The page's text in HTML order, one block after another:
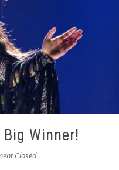
Winner!
Closed